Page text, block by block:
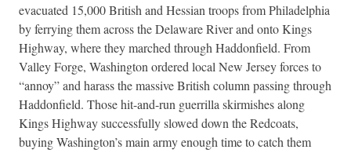
evacuated 15,000 British and Hessian troops from Philadelphia
by ferrying them across the Delaware River and onto Kings
Highway, where they marched through Haddonfield. From
Valley Forge, Washington ordered local New Jersey forces to
“annoy” and harass the massive British column passing through
Haddonfield. Those hit-and-run guerrilla skirmishes along
Kings Highway successfully slowed down the Redcoats,
buying Washington’s main army enough time to catch them